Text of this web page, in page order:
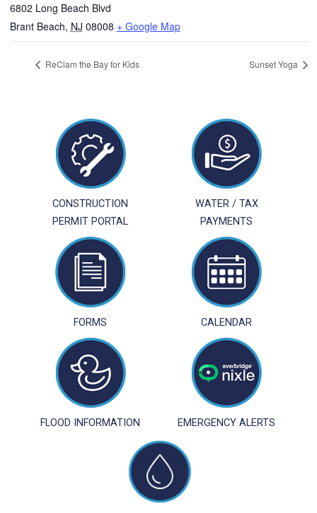
6802 Long Beach Blvd
Brant Beach, NJ 08008 + Google Map
ReClam the Bay for Kids Sunset Yoga
CONSTRUCTION
PERMIT PORTAL
WATER / TAX
PAYMENTS
FORMS CALENDAR
FLOOD INFORMATION EMERGENCY ALERTS